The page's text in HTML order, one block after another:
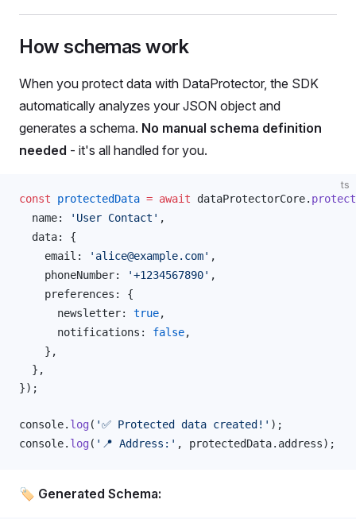
How schemas work
When you protect data with DataProtector, the SDK
automatically analyzes your JSON object and
generates a schema. No manual schema definition
needed - it's all handled for you.
ts
const protectedData = await dataProtectorCore.
name: 'User Contact' ,
data: {
email : 'alice@example.com' ,
phoneNumber: '+1234567890' ,
preferences : {
newsletter: true,
notifications : false,
    },
  },
});
console. log( '✅ Protected data created!' );
console. log( '📍 Address:' , protectedData. address);
🏷️ Generated Schema: